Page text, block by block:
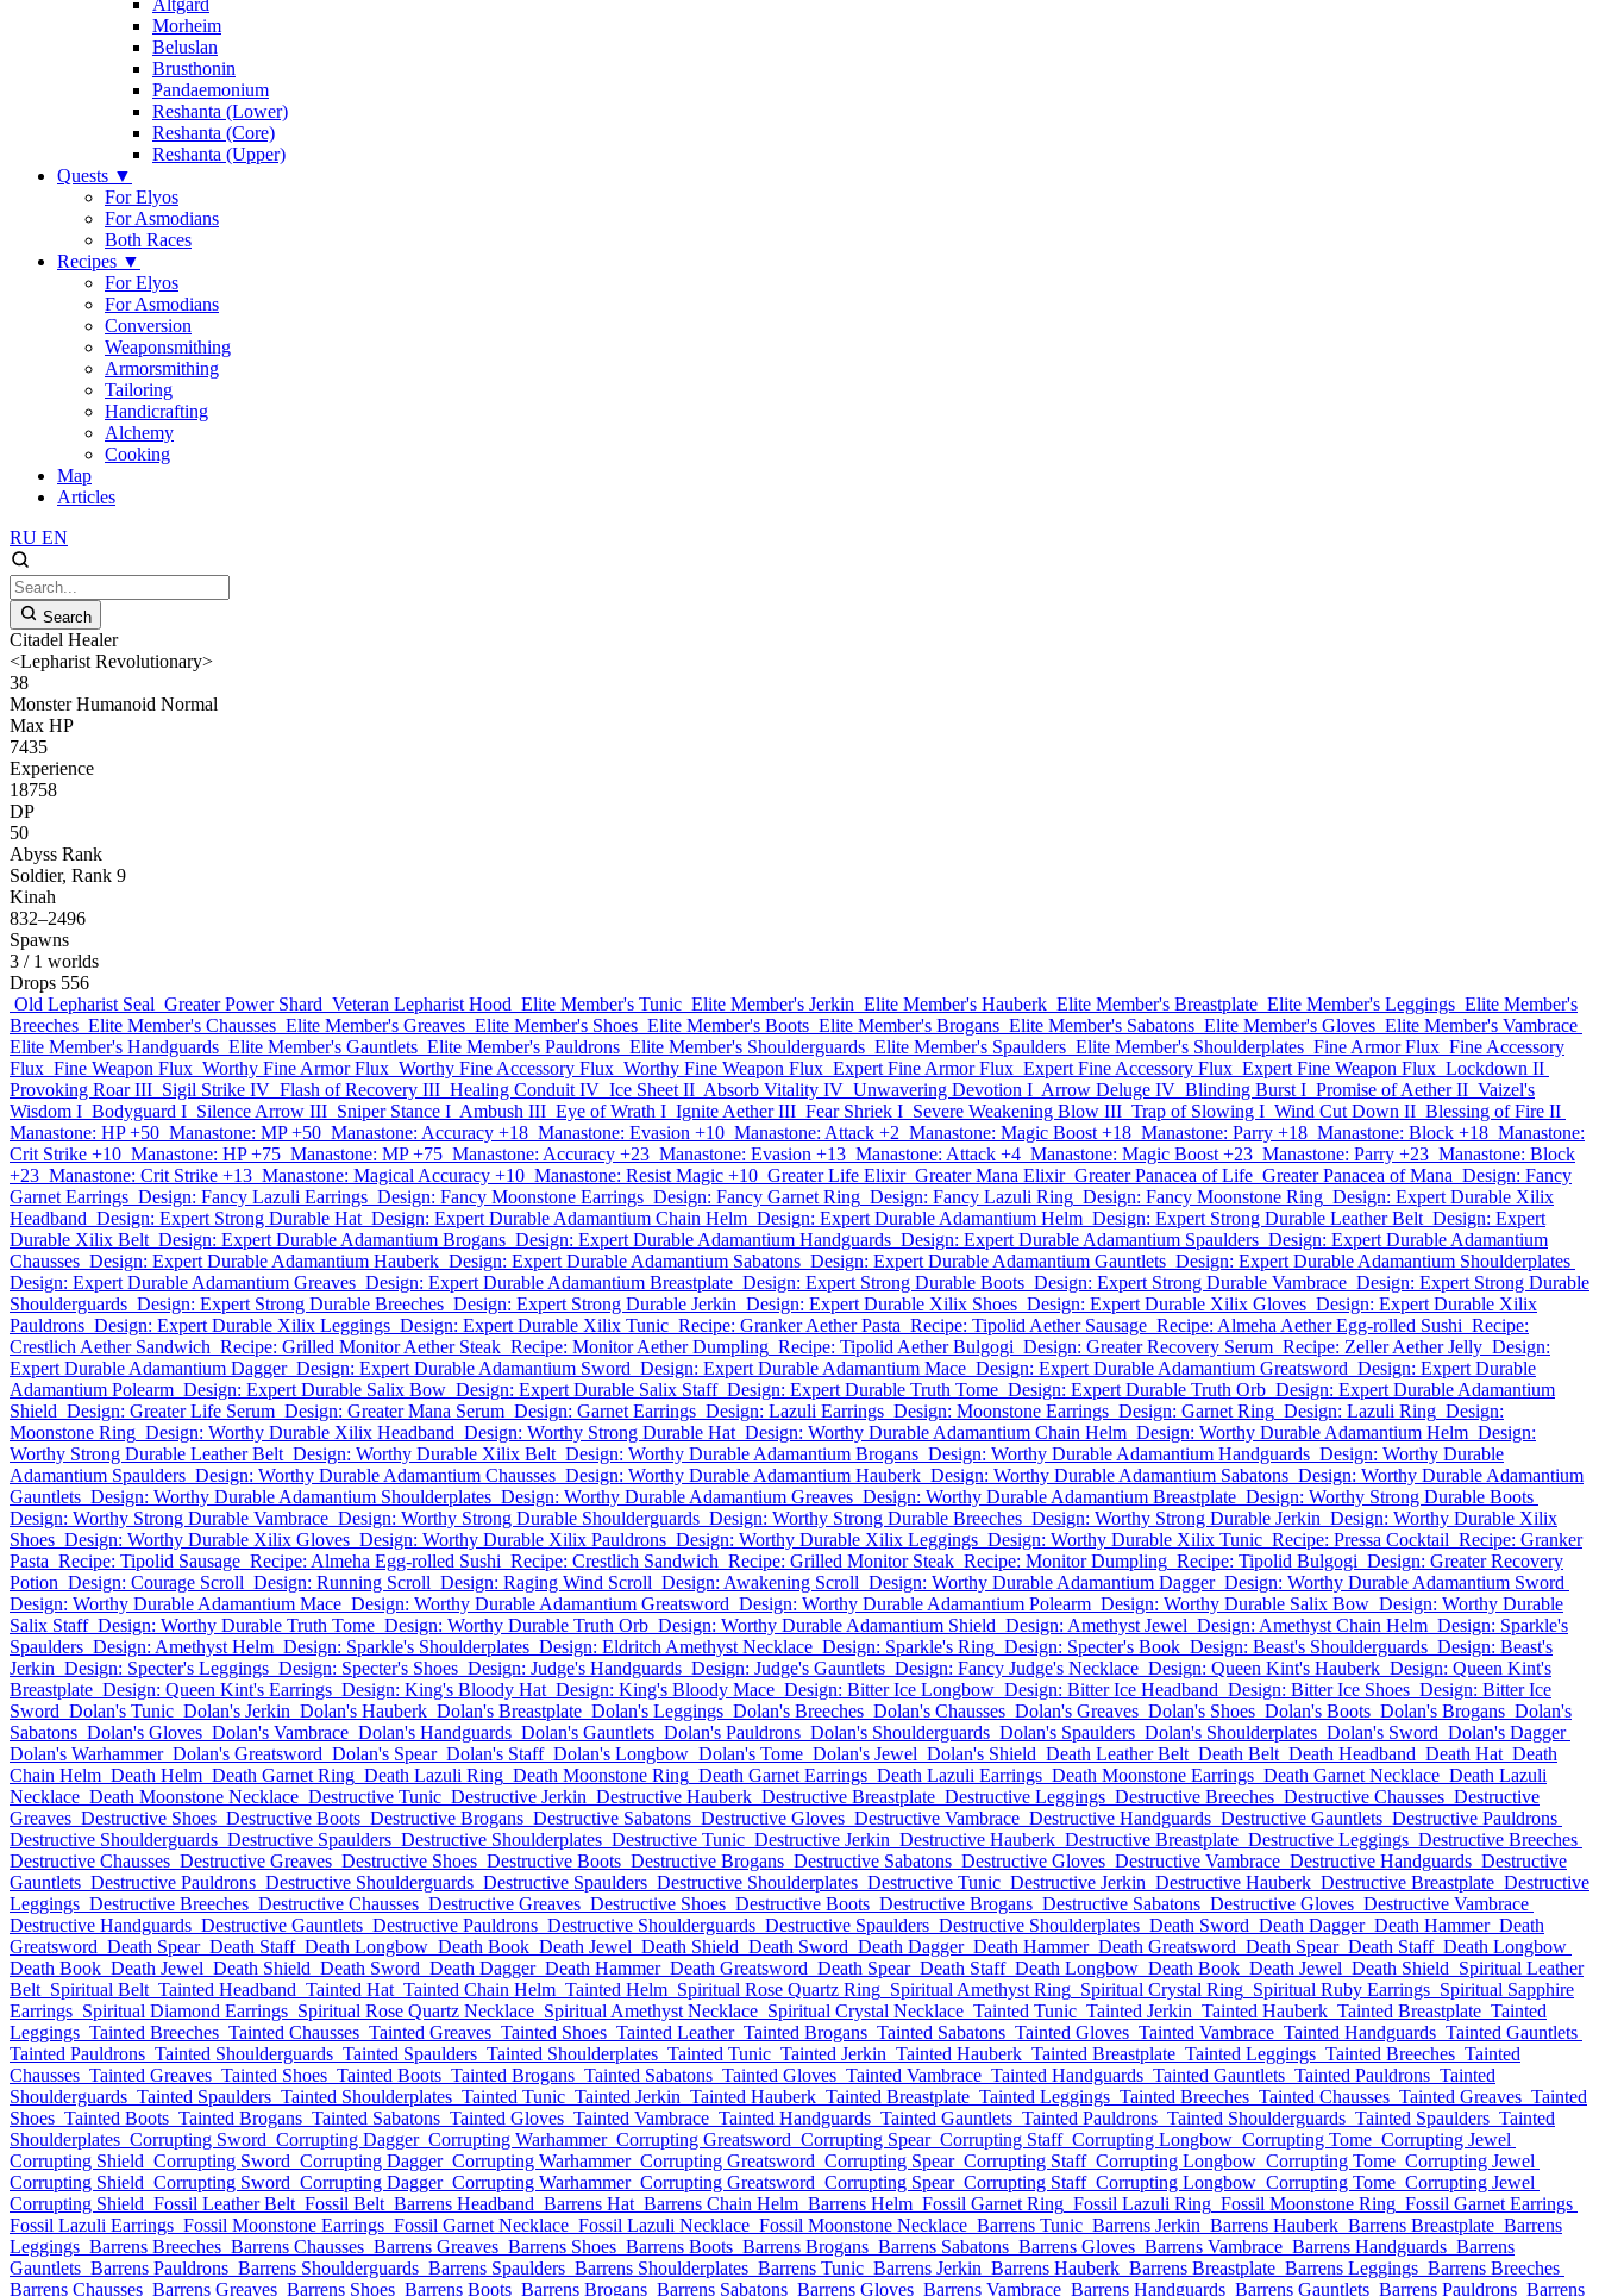
Altgard
Morheim
Beluslan
Brusthonin
Pandaemonium
Reshanta (Lower)
Reshanta (Core)
Reshanta (Upper)
Quests ▼
For Elyos
For Asmodians
Both Races
Recipes ▼
For Elyos
For Asmodians
Conversion
Weaponsmithing
Armorsmithing
Tailoring
Handicrafting
Alchemy
Cooking
Map
Articles
RU EN
Search
Citadel Healer
<Lepharist Revolutionary>
38
Monster Humanoid Normal
Max HP
7435
Experience
18758
DP
50
Abyss Rank
Soldier, Rank 9
Kinah
832–2496
Spawns
3 / 1 worlds
Drops 556
Old Lepharist Seal Greater Power Shard Veteran Lepharist Hood Elite Member's Tunic Elite Member's Jerkin Elite Member's Hauberk Elite Member's Breastplate Elite Member's Leggings Elite Member's
Breeches Elite Member's Chausses Elite Member's Greaves Elite Member's Shoes Elite Member's Boots Elite Member's Brogans Elite Member's Sabatons Elite Member's Gloves Elite Member's Vambrace
Elite Member's Handguards Elite Member's Gauntlets Elite Member's Pauldrons Elite Member's Shoulderguards Elite Member's Spaulders Elite Member's Shoulderplates Fine Armor Flux Fine Accessory
Flux Fine Weapon Flux Worthy Fine Armor Flux Worthy Fine Accessory Flux Worthy Fine Weapon Flux Expert Fine Armor Flux Expert Fine Accessory Flux Expert Fine Weapon Flux Lockdown II
Provoking Roar III Sigil Strike IV Flash of Recovery III Healing Conduit IV Ice Sheet II Absorb Vitality IV Unwavering Devotion I Arrow Deluge IV Blinding Burst I Promise of Aether II Vaizel's
Wisdom I Bodyguard I Silence Arrow III Sniper Stance I Ambush III Eye of Wrath I Ignite Aether III Fear Shriek I Severe Weakening Blow III Trap of Slowing I Wind Cut Down II Blessing of Fire II
Manastone: HP +50 Manastone: MP +50 Manastone: Accuracy +18 Manastone: Evasion +10 Manastone: Attack +2 Manastone: Magic Boost +18 Manastone: Parry +18 Manastone: Block +18 Manastone:
Crit Strike +10 Manastone: HP +75 Manastone: MP +75 Manastone: Accuracy +23 Manastone: Evasion +13 Manastone: Attack +4 Manastone: Magic Boost +23 Manastone: Parry +23 Manastone: Block
+23 Manastone: Crit Strike +13 Manastone: Magical Accuracy +10 Manastone: Resist Magic +10 Greater Life Elixir Greater Mana Elixir Greater Panacea of Life Greater Panacea of Mana Design: Fancy
Garnet Earrings Design: Fancy Lazuli Earrings Design: Fancy Moonstone Earrings Design: Fancy Garnet Ring Design: Fancy Lazuli Ring Design: Fancy Moonstone Ring Design: Expert Durable Xilix
Headband Design: Expert Strong Durable Hat Design: Expert Durable Adamantium Chain Helm Design: Expert Durable Adamantium Helm Design: Expert Strong Durable Leather Belt Design: Expert
Durable Xilix Belt Design: Expert Durable Adamantium Brogans Design: Expert Durable Adamantium Handguards Design: Expert Durable Adamantium Spaulders Design: Expert Durable Adamantium
Chausses Design: Expert Durable Adamantium Hauberk Design: Expert Durable Adamantium Sabatons Design: Expert Durable Adamantium Gauntlets Design: Expert Durable Adamantium Shoulderplates
Design: Expert Durable Adamantium Greaves Design: Expert Durable Adamantium Breastplate Design: Expert Strong Durable Boots Design: Expert Strong Durable Vambrace Design: Expert Strong Durable
Shoulderguards Design: Expert Strong Durable Breeches Design: Expert Strong Durable Jerkin Design: Expert Durable Xilix Shoes Design: Expert Durable Xilix Gloves Design: Expert Durable Xilix
Pauldrons Design: Expert Durable Xilix Leggings Design: Expert Durable Xilix Tunic Recipe: Granker Aether Pasta Recipe: Tipolid Aether Sausage Recipe: Almeha Aether Egg-rolled Sushi Recipe:
Crestlich Aether Sandwich Recipe: Grilled Monitor Aether Steak Recipe: Monitor Aether Dumpling Recipe: Tipolid Aether Bulgogi Design: Greater Recovery Serum Recipe: Zeller Aether Jelly Design:
Expert Durable Adamantium Dagger Design: Expert Durable Adamantium Sword Design: Expert Durable Adamantium Mace Design: Expert Durable Adamantium Greatsword Design: Expert Durable
Adamantium Polearm Design: Expert Durable Salix Bow Design: Expert Durable Salix Staff Design: Expert Durable Truth Tome Design: Expert Durable Truth Orb Design: Expert Durable Adamantium
Shield Design: Greater Life Serum Design: Greater Mana Serum Design: Garnet Earrings Design: Lazuli Earrings Design: Moonstone Earrings Design: Garnet Ring Design: Lazuli Ring Design:
Moonstone Ring Design: Worthy Durable Xilix Headband Design: Worthy Strong Durable Hat Design: Worthy Durable Adamantium Chain Helm Design: Worthy Durable Adamantium Helm Design:
Worthy Strong Durable Leather Belt Design: Worthy Durable Xilix Belt Design: Worthy Durable Adamantium Brogans Design: Worthy Durable Adamantium Handguards Design: Worthy Durable
Adamantium Spaulders Design: Worthy Durable Adamantium Chausses Design: Worthy Durable Adamantium Hauberk Design: Worthy Durable Adamantium Sabatons Design: Worthy Durable Adamantium
Gauntlets Design: Worthy Durable Adamantium Shoulderplates Design: Worthy Durable Adamantium Greaves Design: Worthy Durable Adamantium Breastplate Design: Worthy Strong Durable Boots
Design: Worthy Strong Durable Vambrace Design: Worthy Strong Durable Shoulderguards Design: Worthy Strong Durable Breeches Design: Worthy Strong Durable Jerkin Design: Worthy Durable Xilix
Shoes Design: Worthy Durable Xilix Gloves Design: Worthy Durable Xilix Pauldrons Design: Worthy Durable Xilix Leggings Design: Worthy Durable Xilix Tunic Recipe: Pressa Cocktail Recipe: Granker
Pasta Recipe: Tipolid Sausage Recipe: Almeha Egg-rolled Sushi Recipe: Crestlich Sandwich Recipe: Grilled Monitor Steak Recipe: Monitor Dumpling Recipe: Tipolid Bulgogi Design: Greater Recovery
Potion Design: Courage Scroll Design: Running Scroll Design: Raging Wind Scroll Design: Awakening Scroll Design: Worthy Durable Adamantium Dagger Design: Worthy Durable Adamantium Sword
Design: Worthy Durable Adamantium Mace Design: Worthy Durable Adamantium Greatsword Design: Worthy Durable Adamantium Polearm Design: Worthy Durable Salix Bow Design: Worthy Durable
Salix Staff Design: Worthy Durable Truth Tome Design: Worthy Durable Truth Orb Design: Worthy Durable Adamantium Shield Design: Amethyst Jewel Design: Amethyst Chain Helm Design: Sparkle's
Spaulders Design: Amethyst Helm Design: Sparkle's Shoulderplates Design: Eldritch Amethyst Necklace Design: Sparkle's Ring Design: Specter's Book Design: Beast's Shoulderguards Design: Beast's
Jerkin Design: Specter's Leggings Design: Specter's Shoes Design: Judge's Handguards Design: Judge's Gauntlets Design: Fancy Judge's Necklace Design: Queen Kint's Hauberk Design: Queen Kint's
Breastplate Design: Queen Kint's Earrings Design: King's Bloody Hat Design: King's Bloody Mace Design: Bitter Ice Longbow Design: Bitter Ice Headband Design: Bitter Ice Shoes Design: Bitter Ice
Sword Dolan's Tunic Dolan's Jerkin Dolan's Hauberk Dolan's Breastplate Dolan's Leggings Dolan's Breeches Dolan's Chausses Dolan's Greaves Dolan's Shoes Dolan's Boots Dolan's Brogans Dolan's
Sabatons Dolan's Gloves Dolan's Vambrace Dolan's Handguards Dolan's Gauntlets Dolan's Pauldrons Dolan's Shoulderguards Dolan's Spaulders Dolan's Shoulderplates Dolan's Sword Dolan's Dagger
Dolan's Warhammer Dolan's Greatsword Dolan's Spear Dolan's Staff Dolan's Longbow Dolan's Tome Dolan's Jewel Dolan's Shield Death Leather Belt Death Belt Death Headband Death Hat Death
Chain Helm Death Helm Death Garnet Ring Death Lazuli Ring Death Moonstone Ring Death Garnet Earrings Death Lazuli Earrings Death Moonstone Earrings Death Garnet Necklace Death Lazuli
Necklace Death Moonstone Necklace Destructive Tunic Destructive Jerkin Destructive Hauberk Destructive Breastplate Destructive Leggings Destructive Breeches Destructive Chausses Destructive
Greaves Destructive Shoes Destructive Boots Destructive Brogans Destructive Sabatons Destructive Gloves Destructive Vambrace Destructive Handguards Destructive Gauntlets Destructive Pauldrons
Destructive Shoulderguards Destructive Spaulders Destructive Shoulderplates Destructive Tunic Destructive Jerkin Destructive Hauberk Destructive Breastplate Destructive Leggings Destructive Breeches
Destructive Chausses Destructive Greaves Destructive Shoes Destructive Boots Destructive Brogans Destructive Sabatons Destructive Gloves Destructive Vambrace Destructive Handguards Destructive
Gauntlets Destructive Pauldrons Destructive Shoulderguards Destructive Spaulders Destructive Shoulderplates Destructive Tunic Destructive Jerkin Destructive Hauberk Destructive Breastplate Destructive
Leggings Destructive Breeches Destructive Chausses Destructive Greaves Destructive Shoes Destructive Boots Destructive Brogans Destructive Sabatons Destructive Gloves Destructive Vambrace
Destructive Handguards Destructive Gauntlets Destructive Pauldrons Destructive Shoulderguards Destructive Spaulders Destructive Shoulderplates Death Sword Death Dagger Death Hammer Death
Greatsword Death Spear Death Staff Death Longbow Death Book Death Jewel Death Shield Death Sword Death Dagger Death Hammer Death Greatsword Death Spear Death Staff Death Longbow
Death Book Death Jewel Death Shield Death Sword Death Dagger Death Hammer Death Greatsword Death Spear Death Staff Death Longbow Death Book Death Jewel Death Shield Spiritual Leather
Belt Spiritual Belt Tainted Headband Tainted Hat Tainted Chain Helm Tainted Helm Spiritual Rose Quartz Ring Spiritual Amethyst Ring Spiritual Crystal Ring Spiritual Ruby Earrings Spiritual Sapphire
Earrings Spiritual Diamond Earrings Spiritual Rose Quartz Necklace Spiritual Amethyst Necklace Spiritual Crystal Necklace Tainted Tunic Tainted Jerkin Tainted Hauberk Tainted Breastplate Tainted
Leggings Tainted Breeches Tainted Chausses Tainted Greaves Tainted Shoes Tainted Leather Tainted Brogans Tainted Sabatons Tainted Gloves Tainted Vambrace Tainted Handguards Tainted Gauntlets
Tainted Pauldrons Tainted Shoulderguards Tainted Spaulders Tainted Shoulderplates Tainted Tunic Tainted Jerkin Tainted Hauberk Tainted Breastplate Tainted Leggings Tainted Breeches Tainted
Chausses Tainted Greaves Tainted Shoes Tainted Boots Tainted Brogans Tainted Sabatons Tainted Gloves Tainted Vambrace Tainted Handguards Tainted Gauntlets Tainted Pauldrons Tainted
Shoulderguards Tainted Spaulders Tainted Shoulderplates Tainted Tunic Tainted Jerkin Tainted Hauberk Tainted Breastplate Tainted Leggings Tainted Breeches Tainted Chausses Tainted Greaves Tainted
Shoes Tainted Boots Tainted Brogans Tainted Sabatons Tainted Gloves Tainted Vambrace Tainted Handguards Tainted Gauntlets Tainted Pauldrons Tainted Shoulderguards Tainted Spaulders Tainted
Shoulderplates Corrupting Sword Corrupting Dagger Corrupting Warhammer Corrupting Greatsword Corrupting Spear Corrupting Staff Corrupting Longbow Corrupting Tome Corrupting Jewel
Corrupting Shield Corrupting Sword Corrupting Dagger Corrupting Warhammer Corrupting Greatsword Corrupting Spear Corrupting Staff Corrupting Longbow Corrupting Tome Corrupting Jewel
Corrupting Shield Corrupting Sword Corrupting Dagger Corrupting Warhammer Corrupting Greatsword Corrupting Spear Corrupting Staff Corrupting Longbow Corrupting Tome Corrupting Jewel
Corrupting Shield Fossil Leather Belt Fossil Belt Barrens Headband Barrens Hat Barrens Chain Helm Barrens Helm Fossil Garnet Ring Fossil Lazuli Ring Fossil Moonstone Ring Fossil Garnet Earrings
Fossil Lazuli Earrings Fossil Moonstone Earrings Fossil Garnet Necklace Fossil Lazuli Necklace Fossil Moonstone Necklace Barrens Tunic Barrens Jerkin Barrens Hauberk Barrens Breastplate Barrens
Leggings Barrens Breeches Barrens Chausses Barrens Greaves Barrens Shoes Barrens Boots Barrens Brogans Barrens Sabatons Barrens Gloves Barrens Vambrace Barrens Handguards Barrens
Gauntlets Barrens Pauldrons Barrens Shoulderguards Barrens Spaulders Barrens Shoulderplates Barrens Tunic Barrens Jerkin Barrens Hauberk Barrens Breastplate Barrens Leggings Barrens Breeches
Barrens Chausses Barrens Greaves Barrens Shoes Barrens Boots Barrens Brogans Barrens Sabatons Barrens Gloves Barrens Vambrace Barrens Handguards Barrens Gauntlets Barrens Pauldrons Barrens